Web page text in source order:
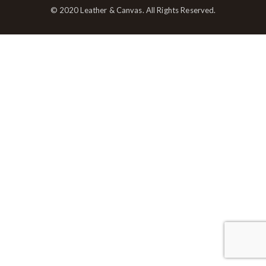
© 2020 Leather & Canvas. All Rights Reserved.